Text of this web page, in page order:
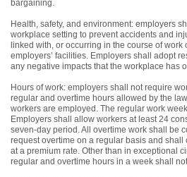
bargaining.
Health, safety, and environment: employers
workplace setting to prevent accidents and
linked with, or occurring in the course of
employers’ facilities. Employers shall adopt
any negative impacts that the workplace has
Hours of work: employers shall not require
regular and overtime hours allowed by the
workers are employed. The regular work
Employers shall allow workers at least 24
seven-day period. All overtime work shall be
request overtime on a regular basis and
at a premium rate. Other than in exceptional
regular and overtime hours in a week shall